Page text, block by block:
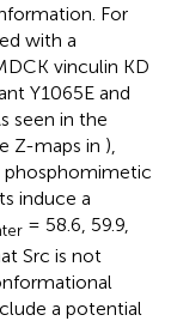
For
with a
vinculin KD
Y1065E and
seen in the
Z-maps in ),
induce a
= 58.6, 59.9,
Src is not
a potential